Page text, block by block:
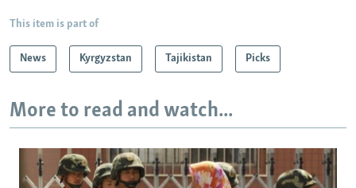
This item is part of
News Kyrgyzstan Tajikistan Picks
More to read and watch...